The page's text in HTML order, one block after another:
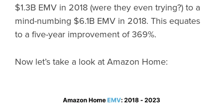
$1.3B EMV in 2018 (were they even trying?) to a
mind-numbing $6.1B EMV in 2018. This equates
to a five-year improvement of 369%.
Now let’s take a look at Amazon Home: